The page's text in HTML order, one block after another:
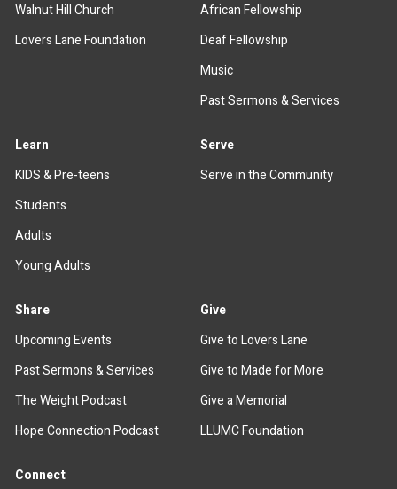
Walnut Hill Church
Lovers Lane Foundation
African Fellowship
Deaf Fellowship
Music
Past Sermons & Services
Learn
KIDS & Pre-teens
Students
Adults
Young Adults
Serve
Serve in the Community
Share
Upcoming Events
Past Sermons & Services
The Weight Podcast
Hope Connection Podcast
Give
Give to Lovers Lane
Give to Made for More
Give a Memorial
LLUMC Foundation
Connect